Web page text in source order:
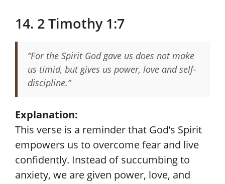
14. 2 Timothy 1:7
“For the Spirit God gave us does not make
us timid, but gives us power, love and self-
discipline.”
Explanation:
This verse is a reminder that God’s Spirit
empowers us to overcome fear and live
confidently. Instead of succumbing to
anxiety, we are given power, love, and